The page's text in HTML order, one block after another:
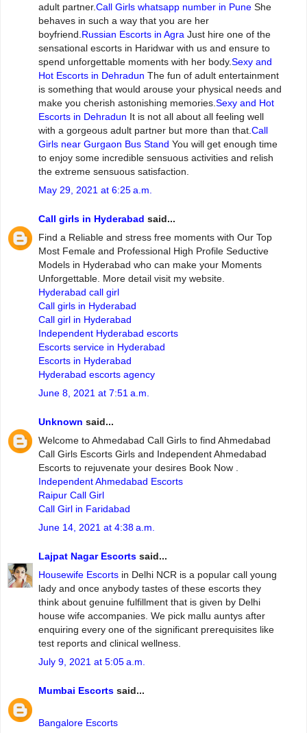
adult partner.Call Girls whatsapp number in Pune She
behaves in such a way that you are her
boyfriend.Russian Escorts in Agra Just hire one of the
sensational escorts in Haridwar with us and ensure to
spend unforgettable moments with her body.Sexy and
Hot Escorts in Dehradun The fun of adult entertainment
is something that would arouse your physical needs and
make you cherish astonishing memories.Sexy and Hot
Escorts in Dehradun It is not all about all feeling well
with a gorgeous adult partner but more than that.Call
Girls near Gurgaon Bus Stand You will get enough time
to enjoy some incredible sensuous activities and relish
the extreme sensuous satisfaction.
May 29, 2021 at 6:25 a.m.
Call girls in Hyderabad said...
Find a Reliable and stress free moments with Our Top
Most Female and Professional High Profile Seductive
Models in Hyderabad who can make your Moments
Unforgettable. More detail visit my website.
Hyderabad call girl
Call girls in Hyderabad
Call girl in Hyderabad
Independent Hyderabad escorts
Escorts service in Hyderabad
Escorts in Hyderabad
Hyderabad escorts agency
June 8, 2021 at 7:51 a.m.
Unknown said...
Welcome to Ahmedabad Call Girls to find Ahmedabad
Call Girls Escorts Girls and Independent Ahmedabad
Escorts to rejuvenate your desires Book Now .
Independent Ahmedabad Escorts
Raipur Call Girl
Call Girl in Faridabad
June 14, 2021 at 4:38 a.m.
Lajpat Nagar Escorts said...
Housewife Escorts in Delhi NCR is a popular call young
lady and once anybody tastes of these escorts they
think about genuine fulfillment that is given by Delhi
house wife accompanies. We pick mallu auntys after
enquiring every one of the significant prerequisites like
test reports and clinical wellness.
July 9, 2021 at 5:05 a.m.
Mumbai Escorts said...
Bangalore Escorts